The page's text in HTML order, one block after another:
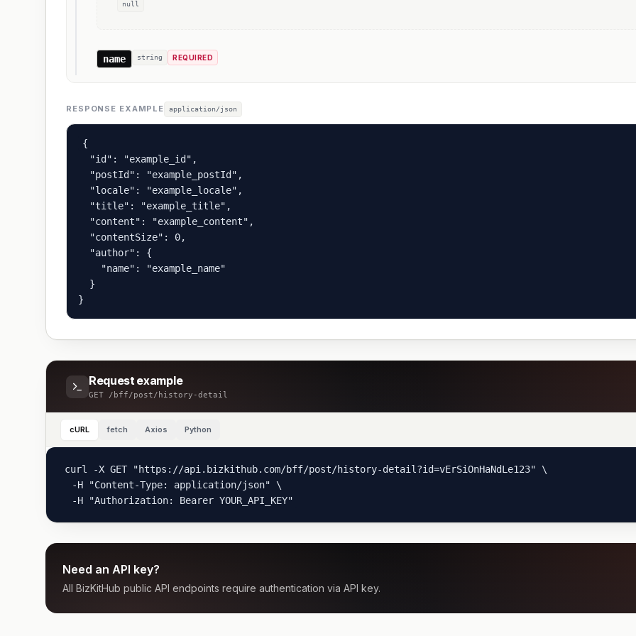
null
name string REQUIRED
RESPONSE EXAMPLE application/json
{
  "id": "example_id",
  "postId": "example_postId",
  "locale": "example_locale",
  "title": "example_title",
  "content": "example_content",
  "contentSize": 0,
  "author": {
    "name": "example_name"
  }
}
Request example
GET /bff/post/history-detail
cURL fetch Axios Python
curl -X GET "https://api.bizkithub.com/bff/post/history-detail?id=vErSiOnHaNdLe123" \
  -H "Content-Type: application/json" \
  -H "Authorization: Bearer YOUR_API_KEY"
Need an API key?
All BizKitHub public API endpoints require authentication via API key.